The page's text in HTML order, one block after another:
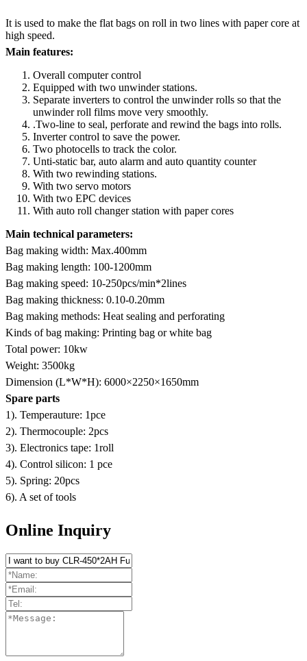
It is used to make the flat bags on roll in two lines with paper core at
high speed.
Main features:
Overall computer control
Equipped with two unwinder stations.
Separate inverters to control the unwinder rolls so that the
unwinder roll films move very smoothly.
.Two-line to seal, perforate and rewind the bags into rolls.
Inverter control to save the power.
Two photocells to track the color.
Unti-static bar, auto alarm and auto quantity counter
With two rewinding stations.
With two servo motors
With two EPC devices
With auto roll changer station with paper cores
Main technical parameters:
Bag making width: Max.400mm
Bag making length: 100-1200mm
Bag making speed: 10-250pcs/min*2lines
Bag making thickness: 0.10-0.20mm
Bag making methods: Heat sealing and perforating
Kinds of bag making: Printing bag or white bag
Total power: 10kw
Weight: 3500kg
Dimension (L*W*H): 6000×2250×1650mm
Spare parts
1). Temperauture: 1pce
2). Thermocouple: 2pcs
3). Electronics tape: 1roll
4). Control silicon: 1 pce
5). Spring: 20pcs
6). A set of tools
Online Inquiry